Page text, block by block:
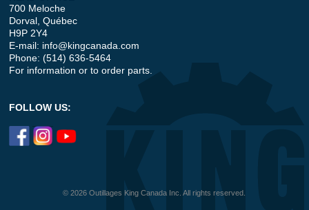
700 Meloche
Dorval, Québec
H9P 2Y4
E-mail: info@kingcanada.com
Phone: (514) 636-5464
For information or to order parts.
FOLLOW US:
© 2026 Outillages King Canada Inc. All rights reserved.